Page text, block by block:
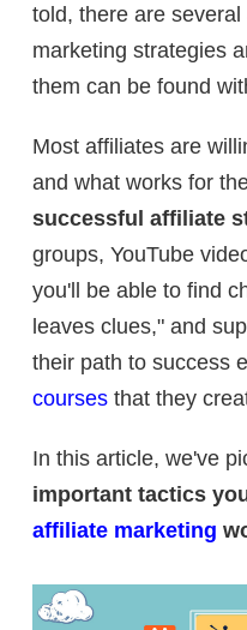
told, there are
marketing strategies
them can be found
Most affiliates are
and what works for
successful affiliate
groups, YouTube
you'll be able to find
leaves clues," and
their path to success
courses that they
In this article, we've
important tactics
affiliate marketing